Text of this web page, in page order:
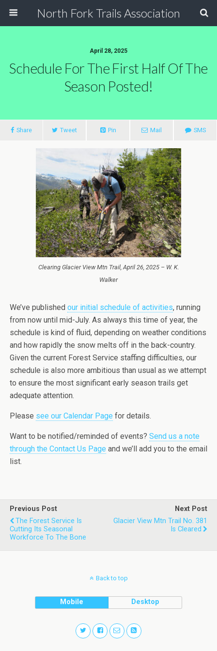
North Fork Trails Association
April 28, 2025
Schedule For The First Half Of The
Season Posted!
Share Tweet Pin Mail SMS
Clearing Glacier View Mtn Trail, April 26, 2025 – W. K.
Walker
We’ve published our initial schedule of activities, running
from now until mid-July. As always this time of year, the
schedule is kind of fluid, depending on weather conditions
and how rapidly the snow melts off in the back-country.
Given the current Forest Service staffing difficulties, our
schedule is also more ambitious than usual as we attempt
to ensure the most significant early season trails get
adequate attention.
Please see our Calendar Page for details.
Want to be notified/reminded of events? Send us a note
through the Contact Us Page and we’ll add you to the email
list.
Previous Post
The Forest Service Is
Cutting Its Seasonal
Workforce To The Bone
Next Post
Glacier View Mtn Trail No. 381
Is Cleared
Back to top
Mobile Desktop